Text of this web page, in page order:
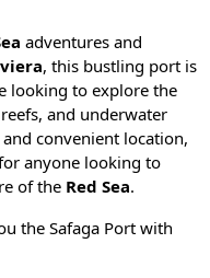
adventures and
, this bustling port is
looking to explore the
and underwater
convenient location,
anyone looking to
of the Red Sea.
the Safaga Port with